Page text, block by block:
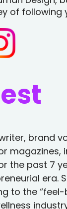
of following
brand
magazines,
the past 7
era.
to the “feel-